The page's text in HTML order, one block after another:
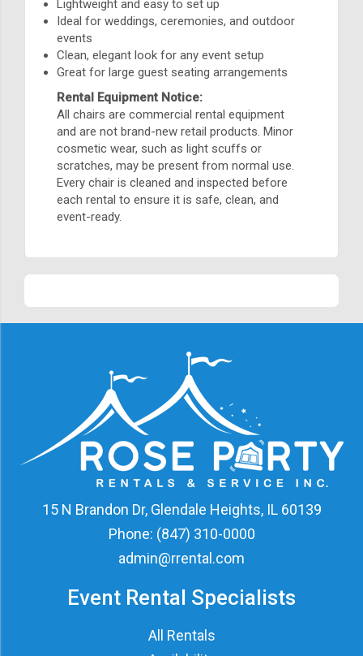
Lightweight and easy to set up
Ideal for weddings, ceremonies, and outdoor
events
Clean, elegant look for any event setup
Great for large guest seating arrangements
Rental Equipment Notice:
All chairs are commercial rental equipment
and are not brand-new retail products. Minor
cosmetic wear, such as light scuffs or
scratches, may be present from normal use.
Every chair is cleaned and inspected before
each rental to ensure it is safe, clean, and
event-ready.
15 N Brandon Dr, Glendale Heights, IL 60139
Phone: (847) 310-0000
admin@rrental.com
Event Rental Specialists
All Rentals